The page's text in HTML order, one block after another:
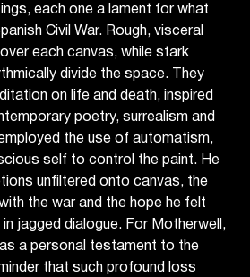
each one a lament for what
Civil War. Rough, visceral
each canvas, while stark
divide the space. They
on life and death, inspired
poetry, surrealism and
the use of automatism,
self to control the paint. He
unfiltered onto canvas, the
the war and the hope he felt
jagged dialogue. For Motherwell,
a personal testament to the
that such profound loss